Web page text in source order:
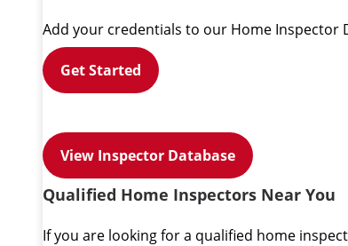
Add your credentials to our Home
Get Started
View Inspector Database
Qualified Home Inspectors Near You
If you are looking for a qualified home